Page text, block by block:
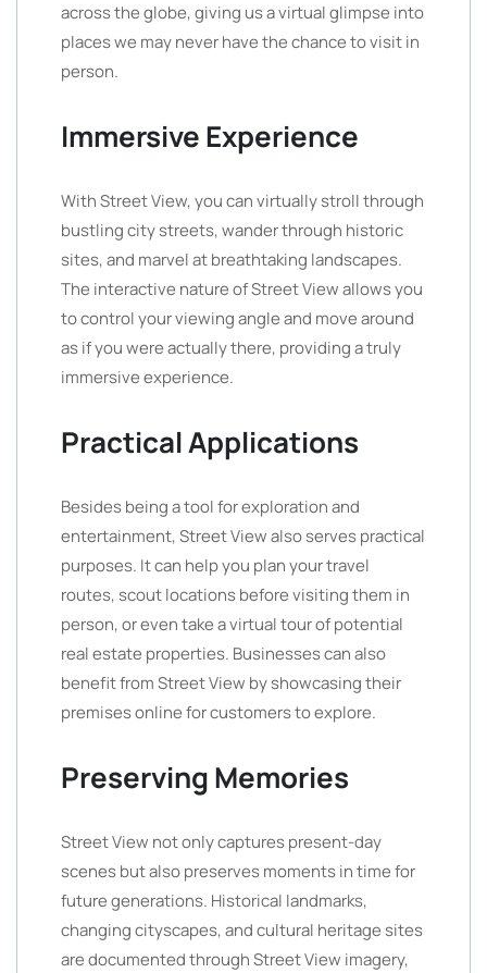
across the globe, giving us a virtual glimpse into
places we may never have the chance to visit in
person.
Immersive Experience
With Street View, you can virtually stroll through
bustling city streets, wander through historic
sites, and marvel at breathtaking landscapes.
The interactive nature of Street View allows you
to control your viewing angle and move around
as if you were actually there, providing a truly
immersive experience.
Practical Applications
Besides being a tool for exploration and
entertainment, Street View also serves practical
purposes. It can help you plan your travel
routes, scout locations before visiting them in
person, or even take a virtual tour of potential
real estate properties. Businesses can also
benefit from Street View by showcasing their
premises online for customers to explore.
Preserving Memories
Street View not only captures present-day
scenes but also preserves moments in time for
future generations. Historical landmarks,
changing cityscapes, and cultural heritage sites
are documented through Street View imagery,